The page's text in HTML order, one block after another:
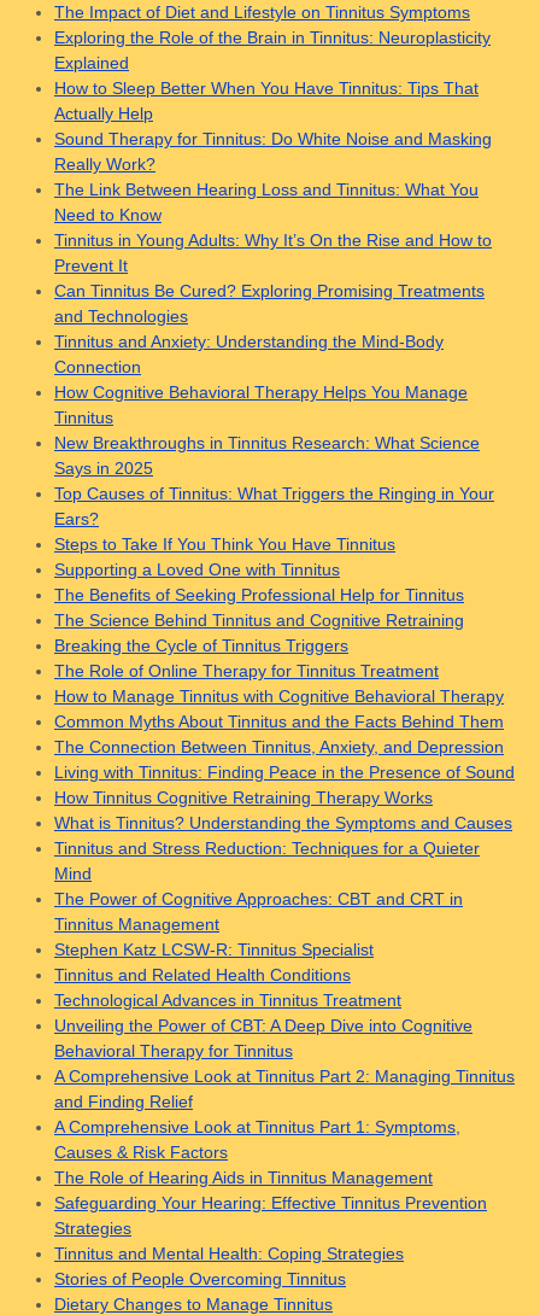
The Impact of Diet and Lifestyle on Tinnitus Symptoms
Exploring the Role of the Brain in Tinnitus: Neuroplasticity
Explained
How to Sleep Better When You Have Tinnitus: Tips That
Actually Help
Sound Therapy for Tinnitus: Do White Noise and Masking
Really Work?
The Link Between Hearing Loss and Tinnitus: What You
Need to Know
Tinnitus in Young Adults: Why It’s On the Rise and How to
Prevent It
Can Tinnitus Be Cured? Exploring Promising Treatments
and Technologies
Tinnitus and Anxiety: Understanding the Mind-Body
Connection
How Cognitive Behavioral Therapy Helps You Manage
Tinnitus
New Breakthroughs in Tinnitus Research: What Science
Says in 2025
Top Causes of Tinnitus: What Triggers the Ringing in Your
Ears?
Steps to Take If You Think You Have Tinnitus
Supporting a Loved One with Tinnitus
The Benefits of Seeking Professional Help for Tinnitus
The Science Behind Tinnitus and Cognitive Retraining
Breaking the Cycle of Tinnitus Triggers
The Role of Online Therapy for Tinnitus Treatment
How to Manage Tinnitus with Cognitive Behavioral Therapy
Common Myths About Tinnitus and the Facts Behind Them
The Connection Between Tinnitus, Anxiety, and Depression
Living with Tinnitus: Finding Peace in the Presence of Sound
How Tinnitus Cognitive Retraining Therapy Works
What is Tinnitus? Understanding the Symptoms and Causes
Tinnitus and Stress Reduction: Techniques for a Quieter
Mind
The Power of Cognitive Approaches: CBT and CRT in
Tinnitus Management
Stephen Katz LCSW-R: Tinnitus Specialist
Tinnitus and Related Health Conditions
Technological Advances in Tinnitus Treatment
Unveiling the Power of CBT: A Deep Dive into Cognitive
Behavioral Therapy for Tinnitus
A Comprehensive Look at Tinnitus Part 2: Managing Tinnitus
and Finding Relief
A Comprehensive Look at Tinnitus Part 1: Symptoms,
Causes & Risk Factors
The Role of Hearing Aids in Tinnitus Management
Safeguarding Your Hearing: Effective Tinnitus Prevention
Strategies
Tinnitus and Mental Health: Coping Strategies
Stories of People Overcoming Tinnitus
Dietary Changes to Manage Tinnitus